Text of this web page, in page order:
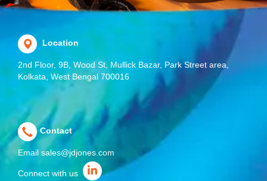
Location
2nd Floor, 9B, Wood St, Mullick Bazar, Park Street area,
Kolkata, West Bengal 700016
Contact
Email sales@jdjones.com
Connect with us